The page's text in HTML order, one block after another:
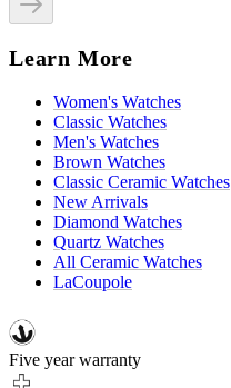
Learn More
Women's Watches
Classic Watches
Men's Watches
Brown Watches
Classic Ceramic Watches
New Arrivals
Diamond Watches
Quartz Watches
All Ceramic Watches
LaCoupole
Five year warranty